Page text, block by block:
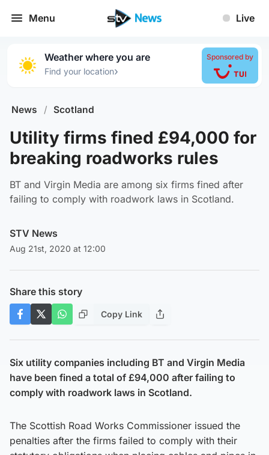
Menu Live
Weather where you are
Find your location›
Sponsored by
News / Scotland
Utility firms fined £94,000 for
breaking roadworks rules
BT and Virgin Media are among six firms fined after
failing to comply with roadwork laws in Scotland.
STV News
Aug 21st, 2020 at 12:00
Share this story
Copy Link
Six utility companies including BT and Virgin Media
have been fined a total of £94,000 after failing to
comply with roadwork laws in Scotland.
The Scottish Road Works Commissioner issued the
penalties after the firms failed to comply with their